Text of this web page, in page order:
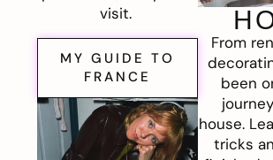
visit.
MY GUIDE TO
FRANCE
From
been
house.
tricks